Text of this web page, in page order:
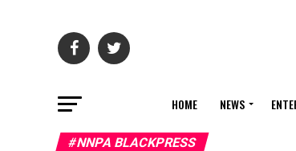
HOME NEWS
#NNPA BLACKPRESS